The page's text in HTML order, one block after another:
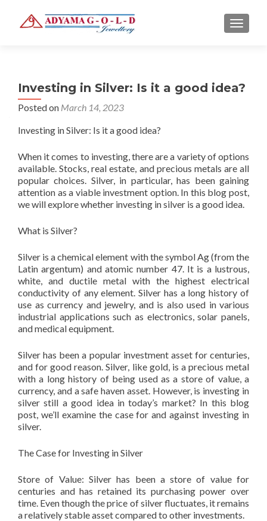
Investing in Silver: Is it a good idea?
Posted on March 14, 2023
Investing in Silver: Is it a good idea?
When it comes to investing, there are a variety of options
available. Stocks, real estate, and precious metals are all
popular choices. Silver, in particular, has been gaining
attention as a viable investment option. In this blog post,
we will explore whether investing in silver is a good idea.
What is Silver?
Silver is a chemical element with the symbol Ag (from the
Latin argentum) and atomic number 47. It is a lustrous,
white, and ductile metal with the highest electrical
conductivity of any element. Silver has a long history of
use as currency and jewelry, and is also used in various
industrial applications such as electronics, solar panels,
and medical equipment.
Silver has been a popular investment asset for centuries,
and for good reason. Silver, like gold, is a precious metal
with a long history of being used as a store of value, a
currency, and a safe haven asset. However, is investing in
silver still a good idea in today’s market? In this blog
post, we’ll examine the case for and against investing in
silver.
The Case for Investing in Silver
Store of Value: Silver has been a store of value for
centuries and has retained its purchasing power over
time. Even though the price of silver fluctuates, it remains
a relatively stable asset compared to other investments.